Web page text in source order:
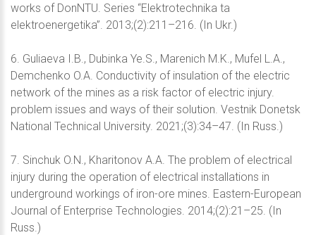
works of DonNTU. Series “Elektrotechnika ta
elektroenergetika”. 2013;(2):211–216. (In Ukr.)
6. Guliaeva I.B., Dubinka Ye.S., Marenich M.K., Mufel L.A.,
Demchenko O.A. Conductivity of insulation of the electric
network of the mines as a risk factor of electric injury.
problem issues and ways of their solution. Vestnik Donetsk
National Technical University. 2021;(3):34–47. (In Russ.)
7. Sinchuk O.N., Kharitonov A.A. The problem of electrical
injury during the operation of electrical installations in
underground workings of iron-ore mines. Eastern-European
Journal of Enterprise Technologies. 2014;(2):21–25. (In
Russ.)